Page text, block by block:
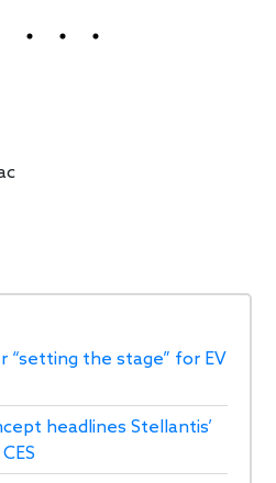
“setting the stage” for EV
headlines Stellantis’